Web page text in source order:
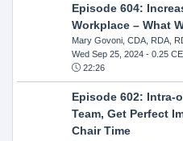
Episode 604:
Workplace – What
Mary Govoni, CDA, RDA,
Wed Sep 25, 2024- 0.25
22:26
Episode 602: Intra-
Team, Get Perfect
Chair Time